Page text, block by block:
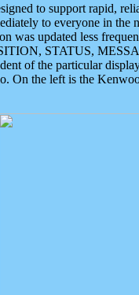
to support rapid,
to everyone in
was updated less
STATUS,
of the particular
On the left is the